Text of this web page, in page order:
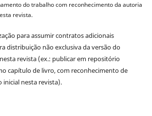
do trabalho com reconhecimento da autoria
revista.
para assumir contratos adicionais
distribuição não exclusiva da versão do
revista (ex.: publicar em repositório
capítulo de livro, com reconhecimento de
inicial nesta revista).